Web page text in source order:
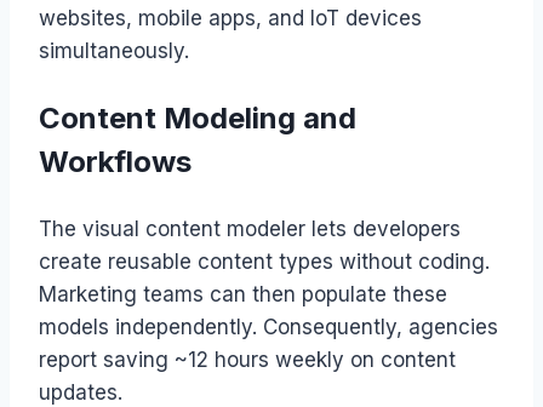
websites, mobile apps, and IoT devices
simultaneously.
Content Modeling and
Workflows
The visual content modeler lets developers
create reusable content types without coding.
Marketing teams can then populate these
models independently. Consequently, agencies
report saving ~12 hours weekly on content
updates.